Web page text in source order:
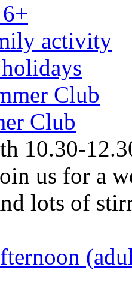
activity
Club
Club
10.30-
us for a
lots of